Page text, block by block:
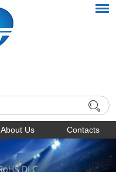
About Us Contacts